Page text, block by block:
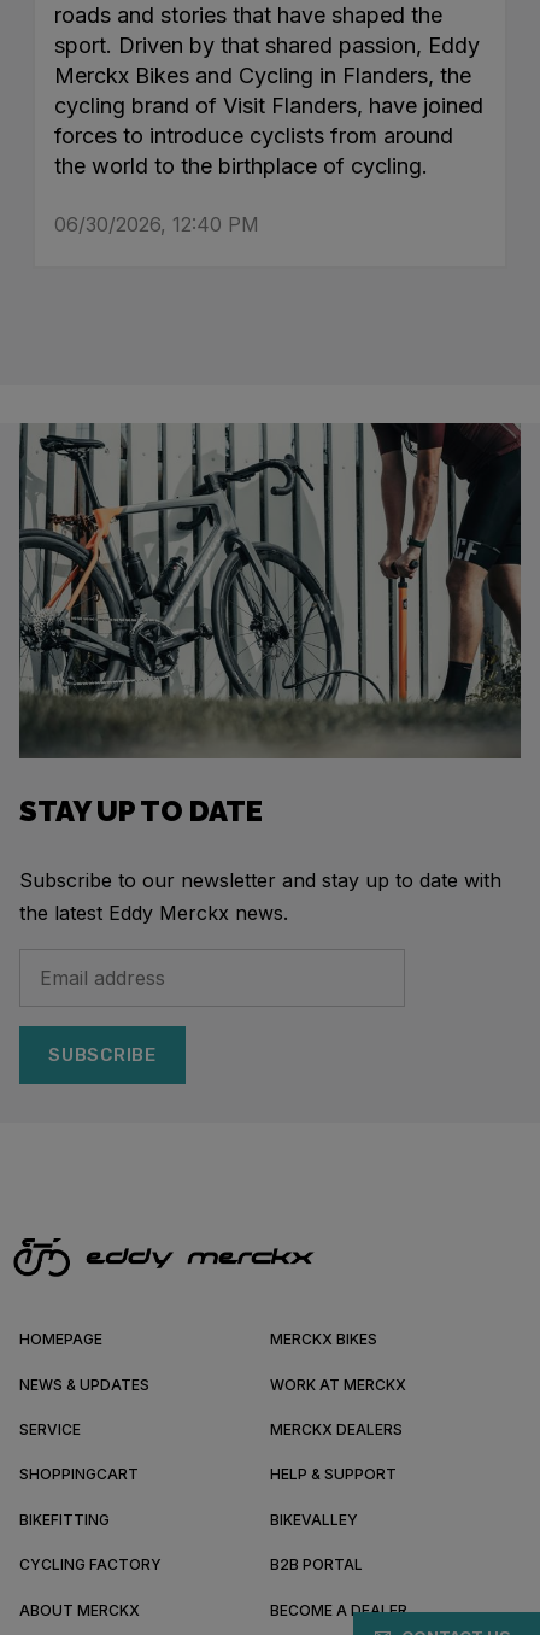
roads and stories that have shaped the
sport. Driven by that shared passion, Eddy
Merckx Bikes and Cycling in Flanders, the
cycling brand of Visit Flanders, have joined
forces to introduce cyclists from around
the world to the birthplace of cycling.
06/30/2026, 12:40 PM
STAY UP TO DATE
Subscribe to our newsletter and stay up to date with
the latest Eddy Merckx news.
SUBSCRIBE
HOMEPAGE MERCKX BIKES
NEWS & UPDATES WORK AT MERCKX
SERVICE MERCKX DEALERS
SHOPPINGCART HELP & SUPPORT
BIKEFITTING BIKEVALLEY
CYCLING FACTORY B2B PORTAL
ABOUT MERCKX BECOME A DEALER